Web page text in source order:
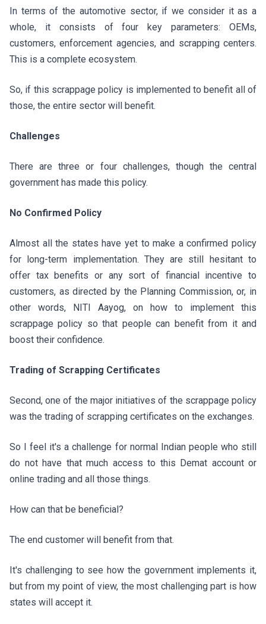
In terms of the automotive sector, if we consider it as a
whole, it consists of four key parameters: OEMs,
customers, enforcement agencies, and scrapping centers.
This is a complete ecosystem.
So, if this scrappage policy is implemented to benefit all of
those, the entire sector will benefit.
Challenges
There are three or four challenges, though the central
government has made this policy.
No Confirmed Policy
Almost all the states have yet to make a confirmed policy
for long-term implementation. They are still hesitant to
offer tax benefits or any sort of financial incentive to
customers, as directed by the Planning Commission, or, in
other words, NITI Aayog, on how to implement this
scrappage policy so that people can benefit from it and
boost their confidence.
Trading of Scrapping Certificates
Second, one of the major initiatives of the scrappage policy
was the trading of scrapping certificates on the exchanges.
So I feel it's a challenge for normal Indian people who still
do not have that much access to this Demat account or
online trading and all those things.
How can that be beneficial?
The end customer will benefit from that.
It's challenging to see how the government implements it,
but from my point of view, the most challenging part is how
states will accept it.